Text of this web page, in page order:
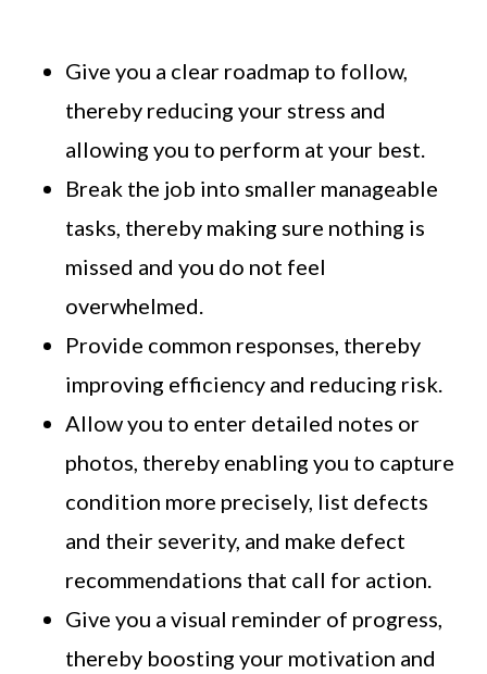
Give you a clear roadmap to follow,
thereby reducing your stress and
allowing you to perform at your best.
Break the job into smaller manageable
tasks, thereby making sure nothing is
missed and you do not feel
overwhelmed.
Provide common responses, thereby
improving efficiency and reducing risk.
Allow you to enter detailed notes or
photos, thereby enabling you to capture
condition more precisely, list defects
and their severity, and make defect
recommendations that call for action.
Give you a visual reminder of progress,
thereby boosting your motivation and